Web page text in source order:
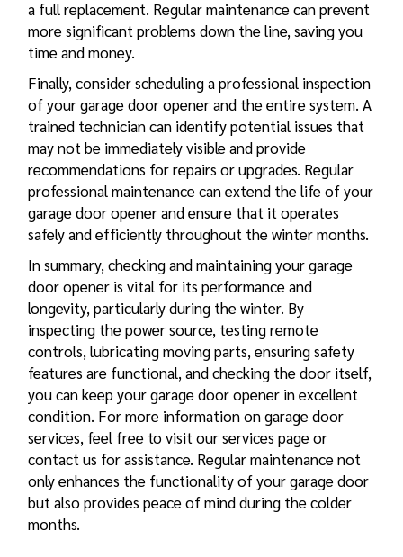
a full replacement. Regular maintenance can prevent
more significant problems down the line, saving you
time and money.
Finally, consider scheduling a professional inspection
of your garage door opener and the entire system. A
trained technician can identify potential issues that
may not be immediately visible and provide
recommendations for repairs or upgrades. Regular
professional maintenance can extend the life of your
garage door opener and ensure that it operates
safely and efficiently throughout the winter months.
In summary, checking and maintaining your garage
door opener is vital for its performance and
longevity, particularly during the winter. By
inspecting the power source, testing remote
controls, lubricating moving parts, ensuring safety
features are functional, and checking the door itself,
you can keep your garage door opener in excellent
condition. For more information on garage door
services, feel free to visit our services page or
contact us for assistance. Regular maintenance not
only enhances the functionality of your garage door
but also provides peace of mind during the colder
months.